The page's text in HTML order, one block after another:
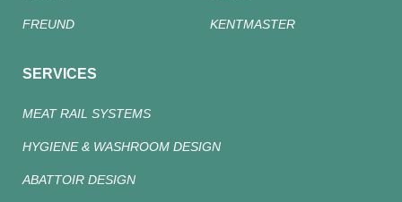
FREUND KENTMASTER
SERVICES
MEAT RAIL SYSTEMS
HYGIENE & WASHROOM DESIGN
ABATTOIR DESIGN